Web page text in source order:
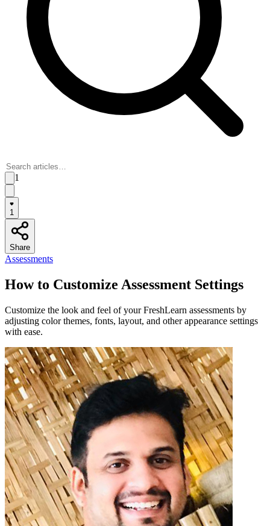
1
1
Share
Assessments
How to Customize Assessment Settings
Customize the look and feel of your FreshLearn assessments by
adjusting color themes, fonts, layout, and other appearance settings
with ease.